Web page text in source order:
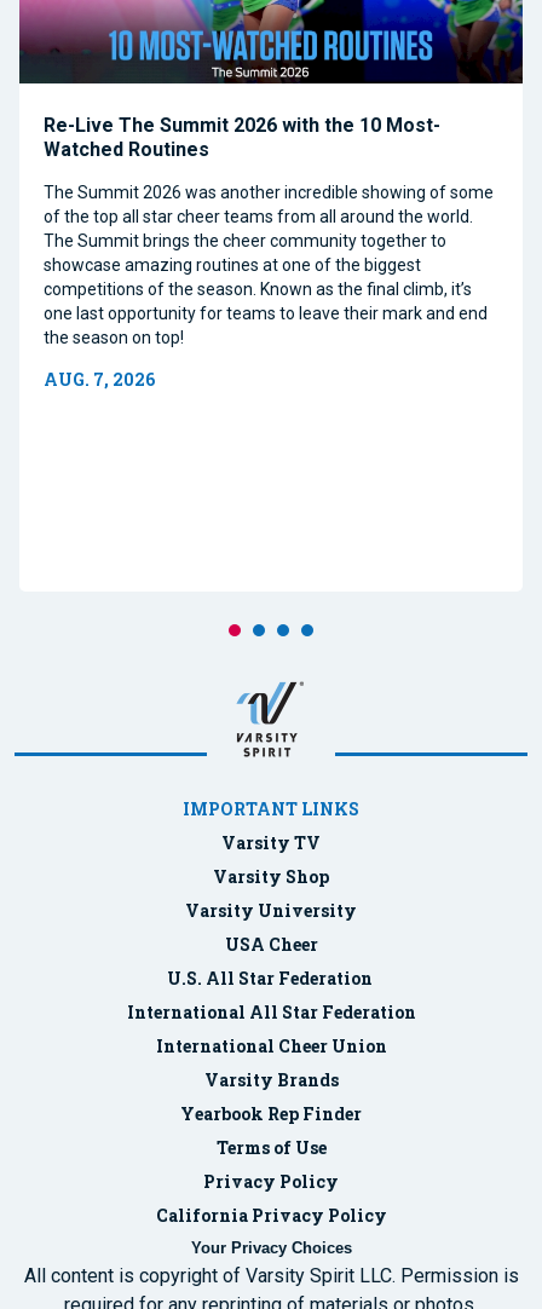
Re-Live The Summit 2026 with the 10 Most-
Watched Routines
The Summit 2026 was another incredible showing of some
of the top all star cheer teams from all around the world.
The Summit brings the cheer community together to
showcase amazing routines at one of the biggest
competitions of the season. Known as the final climb, it’s
one last opportunity for teams to leave their mark and end
the season on top!
AUG. 7, 2026
IMPORTANT LINKS
Varsity TV
Varsity Shop
Varsity University
USA Cheer
U.S. All Star Federation
International All Star Federation
International Cheer Union
Varsity Brands
Yearbook Rep Finder
Terms of Use
Privacy Policy
California Privacy Policy
Your Privacy Choices
All content is copyright of Varsity Spirit LLC. Permission is